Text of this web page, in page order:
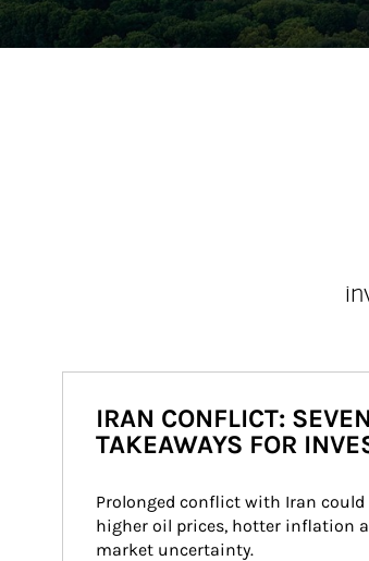
IRAN CONFLICT: SEVEN
TAKEAWAYS FOR
Prolonged conflict with Iran could
higher oil prices, hotter inflation
market uncertainty.